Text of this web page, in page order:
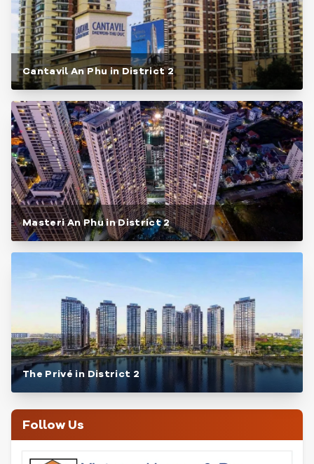
Cantavil An Phu in District 2
Masteri An Phu in District 2
The Privé in District 2
Follow Us